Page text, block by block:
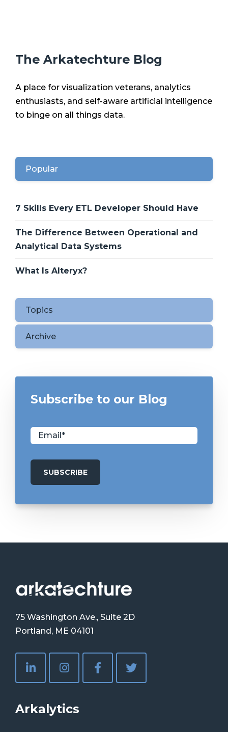
The Arkatechture Blog
A place for visualization veterans, analytics
enthusiasts, and self-aware artificial intelligence
to binge on all things data.
Popular
7 Skills Every ETL Developer Should Have
The Difference Between Operational and
Analytical Data Systems
What Is Alteryx?
Topics
Archive
Subscribe to our Blog
75 Washington Ave., Suite 2D
Portland, ME 04101
Arkalytics